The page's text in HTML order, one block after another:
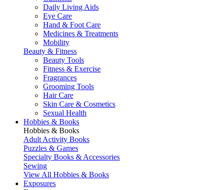
Daily Living Aids
Eye Care
Hand & Foot Care
Medicines & Treatments
Mobility
Beauty & Fitness
Beauty Tools
Fitness & Exercise
Fragrances
Grooming Tools
Hair Care
Skin Care & Cosmetics
Sexual Health
Hobbies & Books
Hobbies & Books
Adult Activity Books
Puzzles & Games
Specialty Books & Accessories
Sewing
View All Hobbies & Books
Exposures